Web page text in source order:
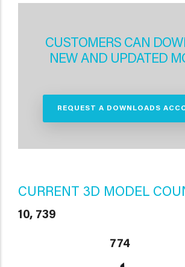
CUSTOMERS CAN
NEW AND UPDATED
REQUEST A DOWNLOADS
CURRENT 3D MODEL
10, 739
774